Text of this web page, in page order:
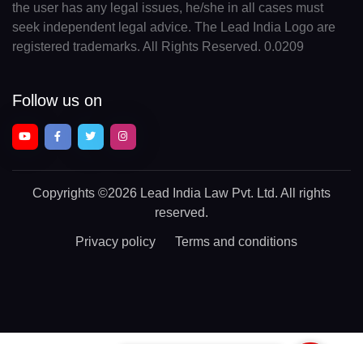
the user has any legal issues, he/she in all cases must
seek independent legal advice. The Lead India Logo are
registered trademarks. All Rights Reserved. 0.0209
Follow us on
Copyrights ©2026 Lead India Law Pvt. Ltd. All rights
reserved.
Privacy policy Terms and conditions